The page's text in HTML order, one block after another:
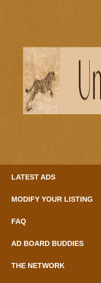
LATEST ADS
MODIFY YOUR LISTING
FAQ
AD BOARD BUDDIES
THE NETWORK